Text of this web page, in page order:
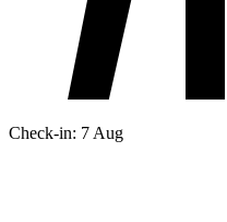
Check-in: 7 Aug